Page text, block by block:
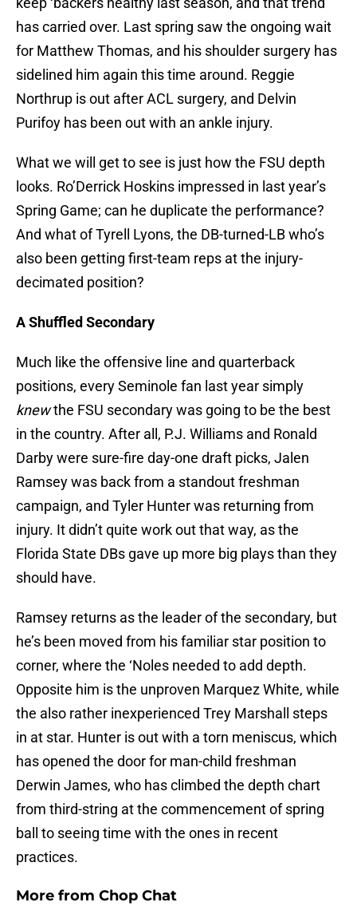
has carried over. Last spring saw the ongoing wait
for Matthew Thomas, and his shoulder surgery has
sidelined him again this time around. Reggie
Northrup is out after ACL surgery, and Delvin
Purifoy has been out with an ankle injury.
What we will get to see is just how the FSU depth
looks. Ro’Derrick Hoskins impressed in last year’s
Spring Game; can he duplicate the performance?
And what of Tyrell Lyons, the DB-turned-LB who’s
also been getting first-team reps at the injury-
decimated position?
A Shuffled Secondary
Much like the offensive line and quarterback
positions, every Seminole fan last year simply
knewthe FSU secondary was going to be the best
in the country. After all, P.J. Williams and Ronald
Darby were sure-fire day-one draft picks, Jalen
Ramsey was back from a standout freshman
campaign, and Tyler Hunter was returning from
injury. It didn’t quite work out that way, as the
Florida State DBs gave up more big plays than they
should have.
Ramsey returns as the leader of the secondary, but
he’s been moved from his familiar star position to
corner, where the ‘Noles needed to add depth.
Opposite him is the unproven Marquez White, while
the also rather inexperienced Trey Marshall steps
in at star. Hunter is out with a torn meniscus, which
has opened the door for man-child freshman
Derwin James, who has climbed the depth chart
from third-string at the commencement of spring
ball to seeing time with the ones in recent
practices.
More from Chop Chat